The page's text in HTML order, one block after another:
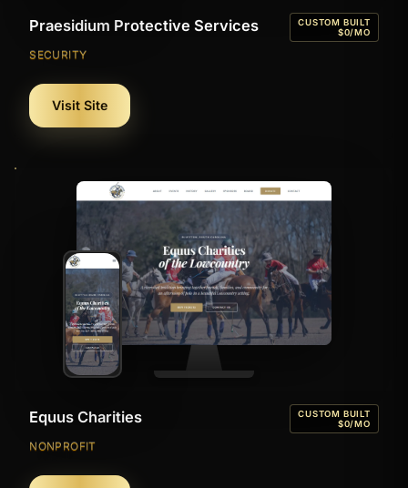
Praesidium Protective Services
CUSTOM BUILT
$0/MO
SECURITY
Visit Site
Equus Charities
CUSTOM BUILT
$0/MO
NONPROFIT